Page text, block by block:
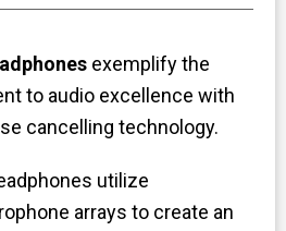
exemplify the
to audio excellence with
cancelling technology.
utilize
arrays to create an